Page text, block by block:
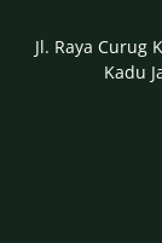
Jl. Raya Curug
Kadu